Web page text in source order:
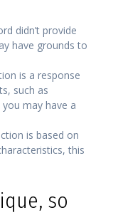
didn’t provide
have grounds to
is a response
such as
may have a
is based on
this
so